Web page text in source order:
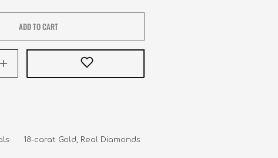
ADD TO CART
18-carat Gold, Real Diamonds